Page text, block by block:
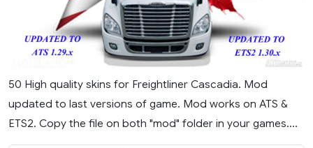
50 High quality skins for Freightliner Cascadia. Mod
updated to last versions of game. Mod works on ATS &
ETS2. Copy the file on both "mod" folder in your games....